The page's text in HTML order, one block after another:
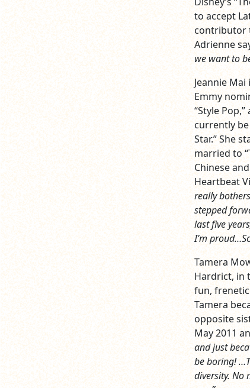
to accept
contributor
Adrienne
we want to
Jeannie
Emmy
“Style
currently
Star.” She
married to
Chinese
Heartbeat
really
stepped
last five
I’m
Tamera
Hardrict, in
fun,
Tamera
opposite
May 2011
and just
be boring!
diversity. No